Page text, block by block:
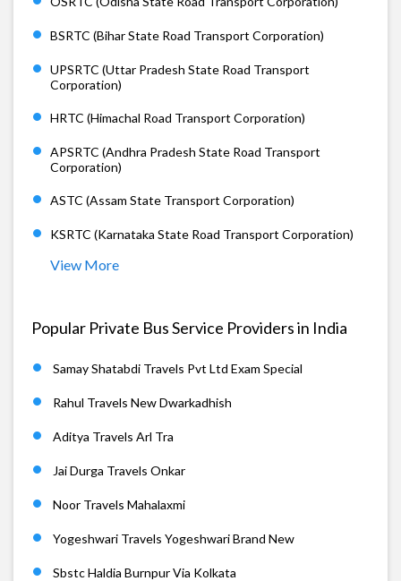
BSRTC (Bihar State Road Transport Corporation)
UPSRTC (Uttar Pradesh State Road Transport
Corporation)
HRTC (Himachal Road Transport Corporation)
APSRTC (Andhra Pradesh State Road Transport
Corporation)
ASTC (Assam State Transport Corporation)
KSRTC (Karnataka State Road Transport Corporation)
View More
Popular Private Bus Service Providers in India
Samay Shatabdi Travels Pvt Ltd Exam Special
Rahul Travels New Dwarkadhish
Aditya Travels Arl Tra
Jai Durga Travels Onkar
Noor Travels Mahalaxmi
Yogeshwari Travels Yogeshwari Brand New
Sbstc Haldia Burnpur Via Kolkata